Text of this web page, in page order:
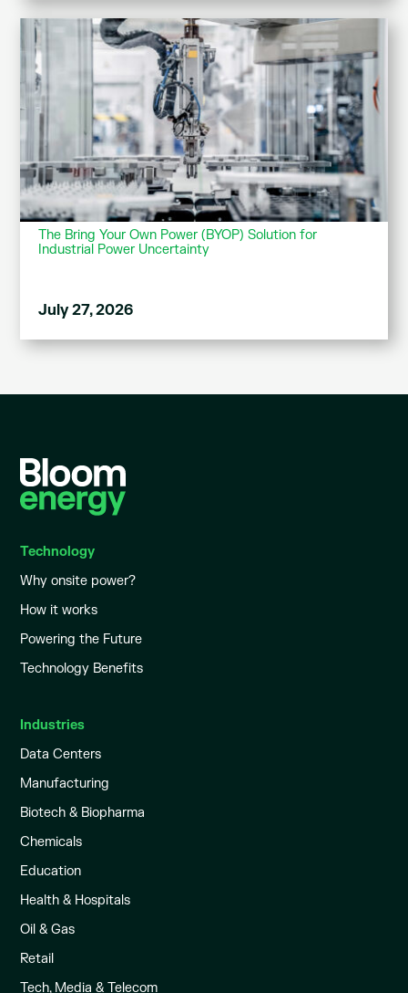
The Bring Your Own Power (BYOP) Solution for
Industrial Power Uncertainty
July 27, 2026
Technology
Why onsite power?
How it works
Powering the Future
Technology Benefits
Industries
Data Centers
Manufacturing
Biotech & Biopharma
Chemicals
Education
Health & Hospitals
Oil & Gas
Retail
Tech, Media & Telecom